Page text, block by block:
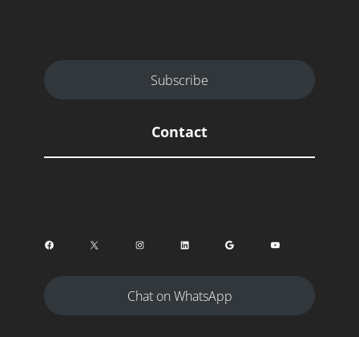
Subscribe
Contact
Facebook X InstagramLinkedIn Google YouTube
Chat on WhatsApp